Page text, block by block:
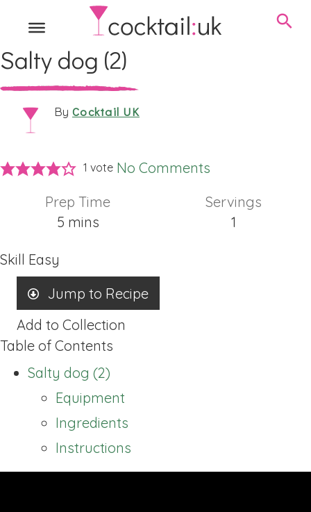
Salty dog (2)
By Cocktail UK
1 vote No Comments
Prep Time
5minutes
mins
Servings
1
Skill Easy
Jump to Recipe
Add to Collection
Table of Contents
Salty dog (2)
Equipment
Ingredients
Instructions